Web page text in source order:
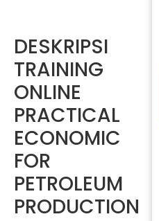
DESKRIPSI
TRAINING
ONLINE
PRACTICAL
ECONOMIC
FOR
PETROLEUM
PRODUCTION